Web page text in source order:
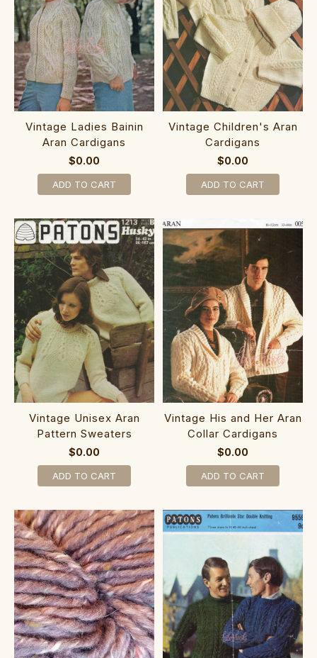
Vintage Ladies Bainin
Aran Cardigans
$0.00
ADD TO CART
Vintage Children's Aran
Cardigans
$0.00
ADD TO CART
Vintage Unisex Aran
Pattern Sweaters
$0.00
ADD TO CART
Vintage His and Her Aran
Collar Cardigans
$0.00
ADD TO CART